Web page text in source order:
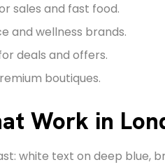
sales and fast food.
and wellness brands.
deals and offers.
boutiques.
Work in
white text on deep blue,